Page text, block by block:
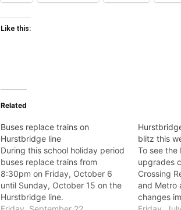
Like this:
Related
Buses replace trains on
Hurstbridge line
During this school holiday period
buses replace trains from
8:30pm on Friday, October 6
until Sunday, October 15 on the
Hurstbridge line.
blitz this
To see the
upgrades
Crossing
and Metro
changes